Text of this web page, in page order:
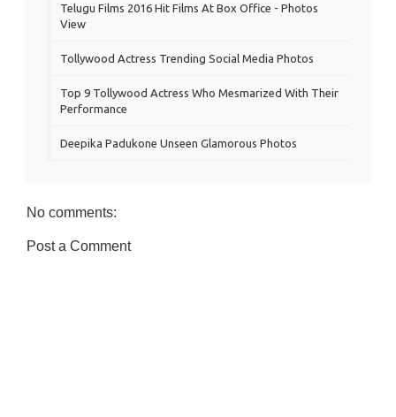
Telugu Films 2016 Hit Films At Box Office - Photos
View
Tollywood Actress Trending Social Media Photos
Top 9 Tollywood Actress Who Mesmarized With Their
Performance
Deepika Padukone Unseen Glamorous Photos
No comments:
Post a Comment